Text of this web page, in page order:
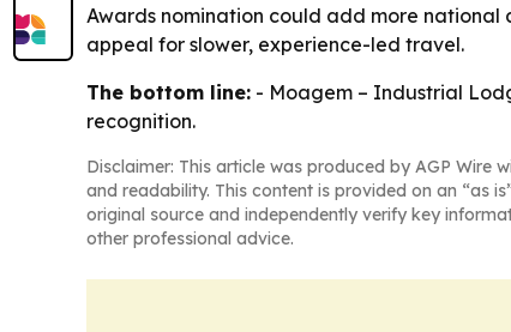
Awards nomination could add more national
appeal for slower, experience-led travel.
The bottom line: - Moagem – Industrial
recognition.
Disclaimer: This article was produced by AGP Wire
and readability. This content is provided on an “as
original source and independently verify key
other professional advice.